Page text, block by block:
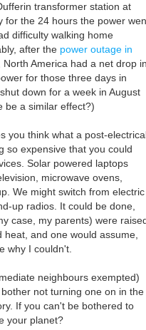
transformer station at
for the 24 hours the power
difficulty walking home
after the power outage in
America had a net drop in
for those three days in
down for a week in August
be a similar effect?)
you think what a post-
so expensive that you could
Solar powered laptops
microwave ovens,
We might switch from electric
up radios. It could be done,
case, my parents) were
and one would assume,
why I couldn't.
neighbours exempted)
not turning one on in the
If you can't be bothered to
your planet?